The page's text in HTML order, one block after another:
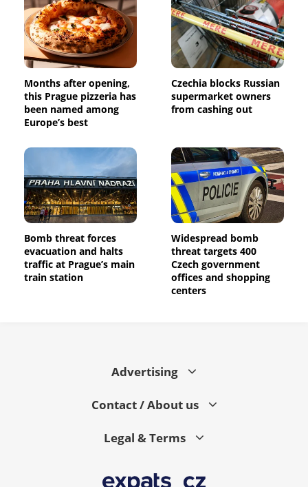
Months after opening,
this Prague pizzeria has
been named among
Europe’s best
Czechia blocks Russian
supermarket owners
from cashing out
Bomb threat forces
evacuation and halts
traffic at Prague’s main
train station
Widespread bomb
threat targets 400
Czech government
offices and shopping
centers
Advertising
Contact / About us
Legal & Terms